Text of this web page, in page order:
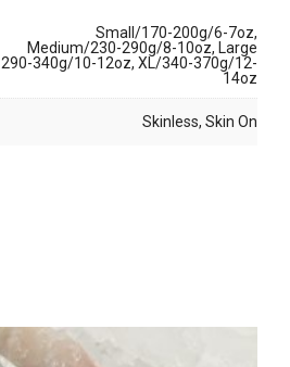
Small/170-200g/6-7oz,
Medium/230-290g/8-10oz, Large
290-340g/10-12oz, XL/340-370g/12-
14oz
Skinless, Skin On